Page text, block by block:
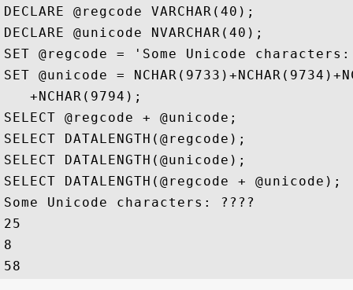
DECLARE @regcode VARCHAR(40);
DECLARE @unicode NVARCHAR(40);
SET @regcode = 'Some Unicode
SET @unicode =
   +NCHAR(9794);
SELECT @regcode + @unicode;
SELECT DATALENGTH(@regcode);
SELECT DATALENGTH(@unicode);
SELECT DATALENGTH(@regcode + @unicode);
Some Unicode characters: ????
25
8